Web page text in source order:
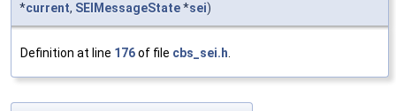
*current, SEIMessageState*sei)
Definition at line 176of file cbs_sei.h